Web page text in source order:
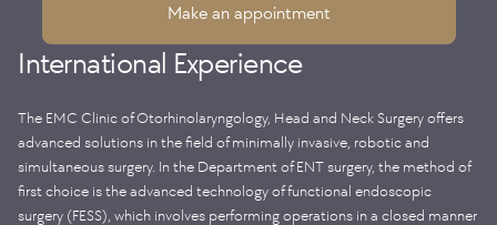
Make an appointment
International Experience
The EMC Clinic of Otorhinolaryngology, Head and Neck Surgery offers
advanced solutions in the field of minimally invasive, robotic and
simultaneous surgery. In the Department of ENT surgery, the method of
first choice is the advanced technology of functional endoscopic
surgery (FESS), which involves performing operations in a closed manner